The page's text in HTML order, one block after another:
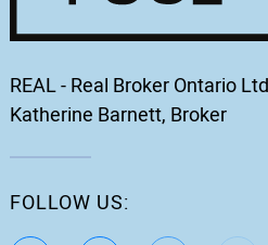
REAL - Real Broker Ontario
Katherine Barnett, Broker
FOLLOW US: